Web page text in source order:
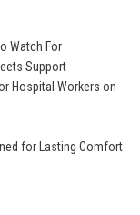
Watch For
Support
Hospital Workers on
for Lasting Comfort